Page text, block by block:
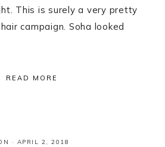
This is surely a very pretty
campaign. Soha looked
READ MORE
· APRIL 2, 2018